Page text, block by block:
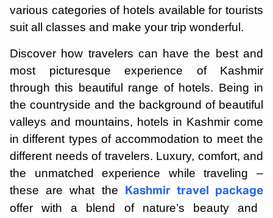
various categories of hotels available for tourists
suit all classes and make your trip wonderful.
Discover how travelers can have the best and
most picturesque experience of Kashmir
through this beautiful range of hotels. Being in
the countryside and the background of beautiful
valleys and mountains, hotels in Kashmir come
in different types of accommodation to meet the
different needs of travelers. Luxury, comfort, and
the unmatched experience while traveling –
these are what the
Kashmir travel package
offer with a blend of nature’s beauty and